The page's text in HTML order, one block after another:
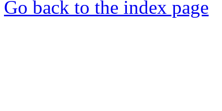
Go back to the index page